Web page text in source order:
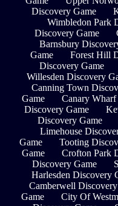
Discovery Game
Wimbledon Park
Discovery Game
Barnsbury
Game
Forest Hill
Discovery Game
Willesden Discovery
Canning Town
Game
Canary
Discovery Game
Discovery Game
Limehouse
Game
Tooting
Game
Crofton Park
Discovery Game
Harlesden Discovery
Camberwell
Game
City Of